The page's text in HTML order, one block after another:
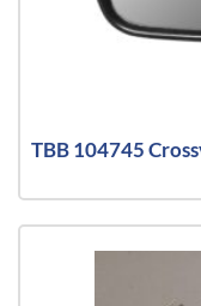
TBB 104745